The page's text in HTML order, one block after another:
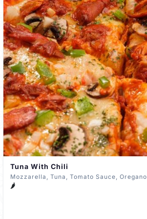
Tuna With Chili
Mozzarella, Tuna, Tomato Sauce, Oregano
🌶️